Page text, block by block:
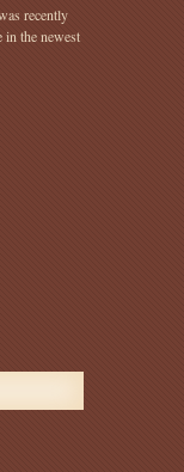
recently
in the newest